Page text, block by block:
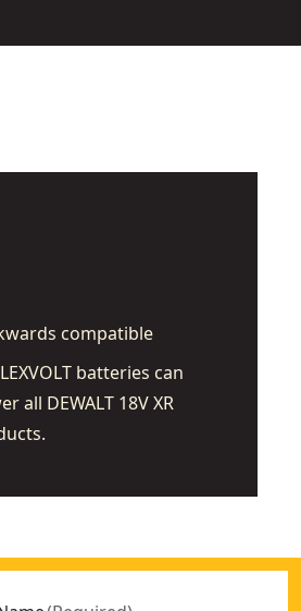
compatible
batteries can
all DEWALT 18V XR